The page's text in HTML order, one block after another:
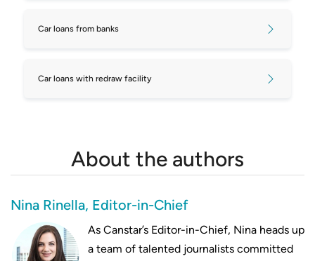
Car loans from banks
Car loans with redraw facility
About the authors
Nina Rinella, Editor-in-Chief
As Canstar’s Editor-in-Chief, Nina heads up
a team of talented journalists committed